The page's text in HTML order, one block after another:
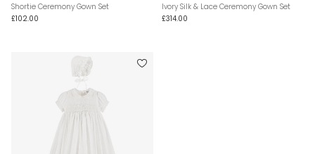
Shortie Ceremony Gown Set
£102.00
Ivory Silk & Lace Ceremony Gown Set
£314.00